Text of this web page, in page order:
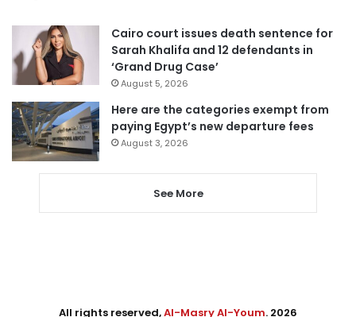
Cairo court issues death sentence for
Sarah Khalifa and 12 defendants in
‘Grand Drug Case’
August 5, 2026
Here are the categories exempt from
paying Egypt’s new departure fees
August 3, 2026
See More
All rights reserved,Al-Masry Al-Youm. 2026